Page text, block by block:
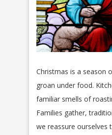
Christmas is a season
groan under food.
familiar smells of
Families gather,
we reassure ourselves